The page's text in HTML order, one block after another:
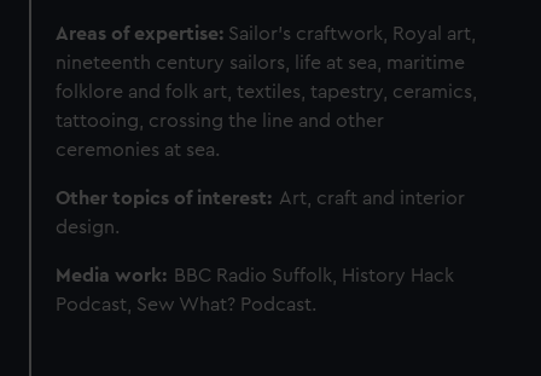
Areas of expertise: Sailor’s craftwork, Royal art,
nineteenth century sailors, life at sea, maritime
folklore and folk art, textiles, tapestry, ceramics,
tattooing, crossing the line and other
ceremonies at sea.
Other topics of interest: Art, craft and interior
design.
Media work: BBC Radio Suffolk, History Hack
Podcast, Sew What? Podcast.